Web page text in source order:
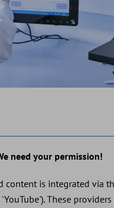
need your permission!
content is integrated via
These